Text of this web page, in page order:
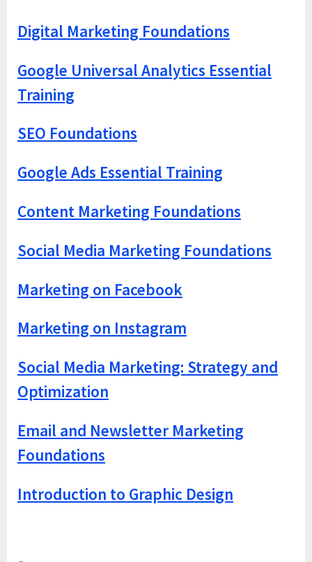
Digital Marketing Foundations
Google Universal Analytics Essential
Training
SEO Foundations
Google Ads Essential Training
Content Marketing Foundations
Social Media Marketing Foundations
Marketing on Facebook
Marketing on Instagram
Social Media Marketing: Strategy and
Optimization
Email and Newsletter Marketing
Foundations
Introduction to Graphic Design